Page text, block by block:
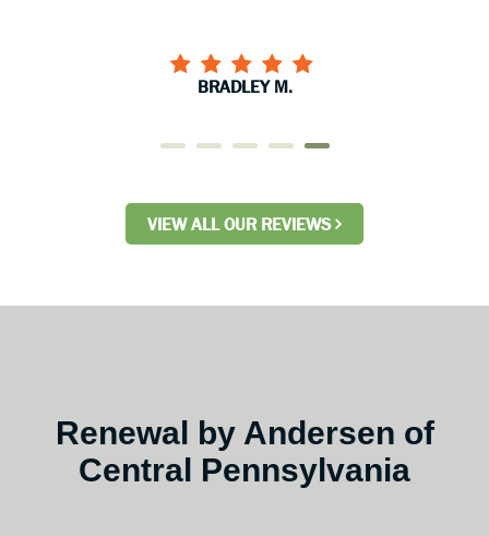
BRADLEY M.
VIEW ALL OUR REVIEWS
Renewal by Andersen of
Central Pennsylvania